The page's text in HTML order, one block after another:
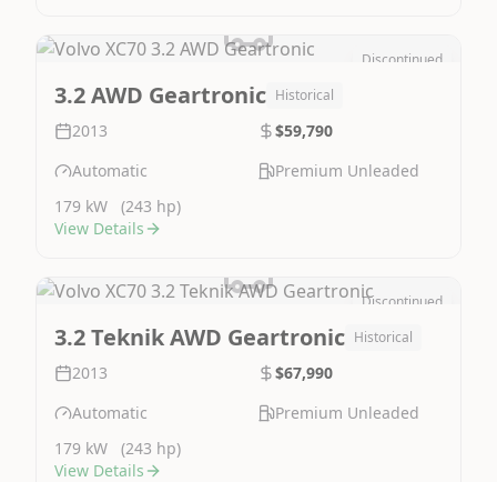
Discontinued
3.2 AWD Geartronic Historical
2013
$59,790
Automatic
Premium Unleaded
179 kW
(243 hp)
View Details
Discontinued
3.2 Teknik AWD Geartronic Historical
2013
$67,990
Automatic
Premium Unleaded
179 kW
(243 hp)
View Details